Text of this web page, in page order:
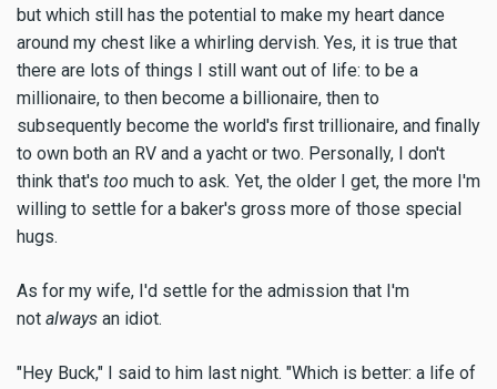
but which still has the potential to make my heart dance
around my chest like a whirling dervish. Yes, it is true that
there are lots of things I still want out of life: to be a
millionaire, to then become a billionaire, then to
subsequently become the world's first trillionaire, and finally
to own both an RV and a yacht or two. Personally, I don't
think that's too much to ask. Yet, the older I get, the more I'm
willing to settle for a baker's gross more of those special
hugs.
As for my wife, I'd settle for the admission that I'm
not always an idiot.
"Hey Buck," I said to him last night. "Which is better: a life of